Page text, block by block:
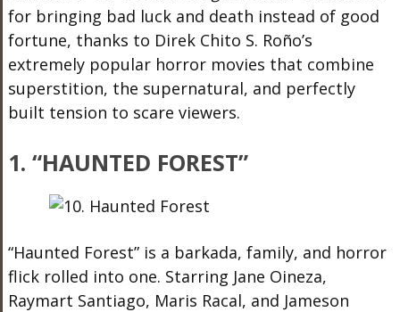
for bringing bad luck and death instead of good
fortune, thanks to Direk Chito S. Roño’s
extremely popular horror movies that combine
superstition, the supernatural, and perfectly
built tension to scare viewers.
1. “HAUNTED FOREST”
“Haunted Forest” is a barkada, family, and horror
flick rolled into one. Starring Jane Oineza,
Raymart Santiago, Maris Racal, and Jameson